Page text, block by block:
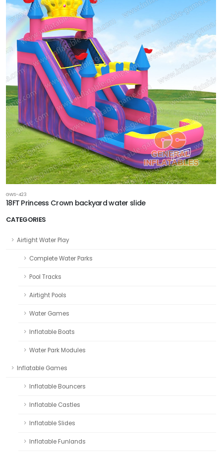
CATEGORIES
Airtight Water Play
Complete Water Parks
Pool Tracks
Airtight Pools
Water Games
Inflatable Boats
Water Park Modules
Inflatable Games
Inflatable Bouncers
Inflatable Castles
Inflatable Slides
Inflatable Funlands
GWS-423
18FT Princess Crown backyard water slide